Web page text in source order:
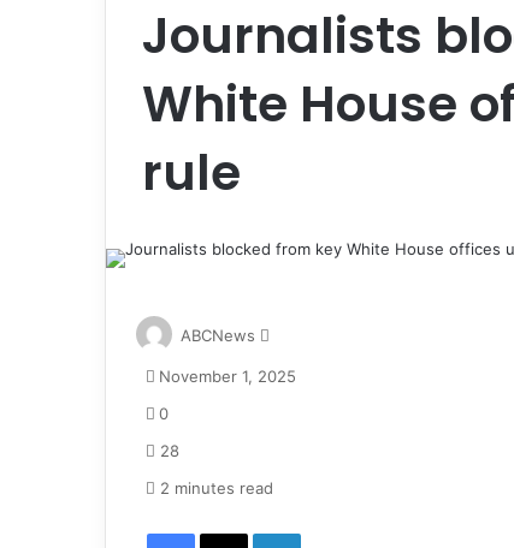
Journalists
White House
rule
ABCNews
n
e
a
November 1, 2025
0
28
2 minutes read
Facebook X LinkedIn